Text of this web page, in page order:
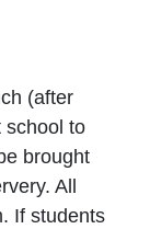
(after
school to
brought
All
If students